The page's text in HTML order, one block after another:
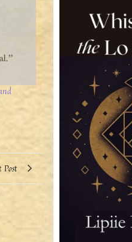
Post